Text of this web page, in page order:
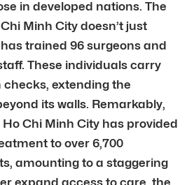
in developed nations. The
Minh City doesn’t just
trained 96 surgeons and
These individuals carry
extending the
its walls. Remarkably,
Chi Minh City has provided
to over 6,700
amounting to a staggering
expand access to care, the